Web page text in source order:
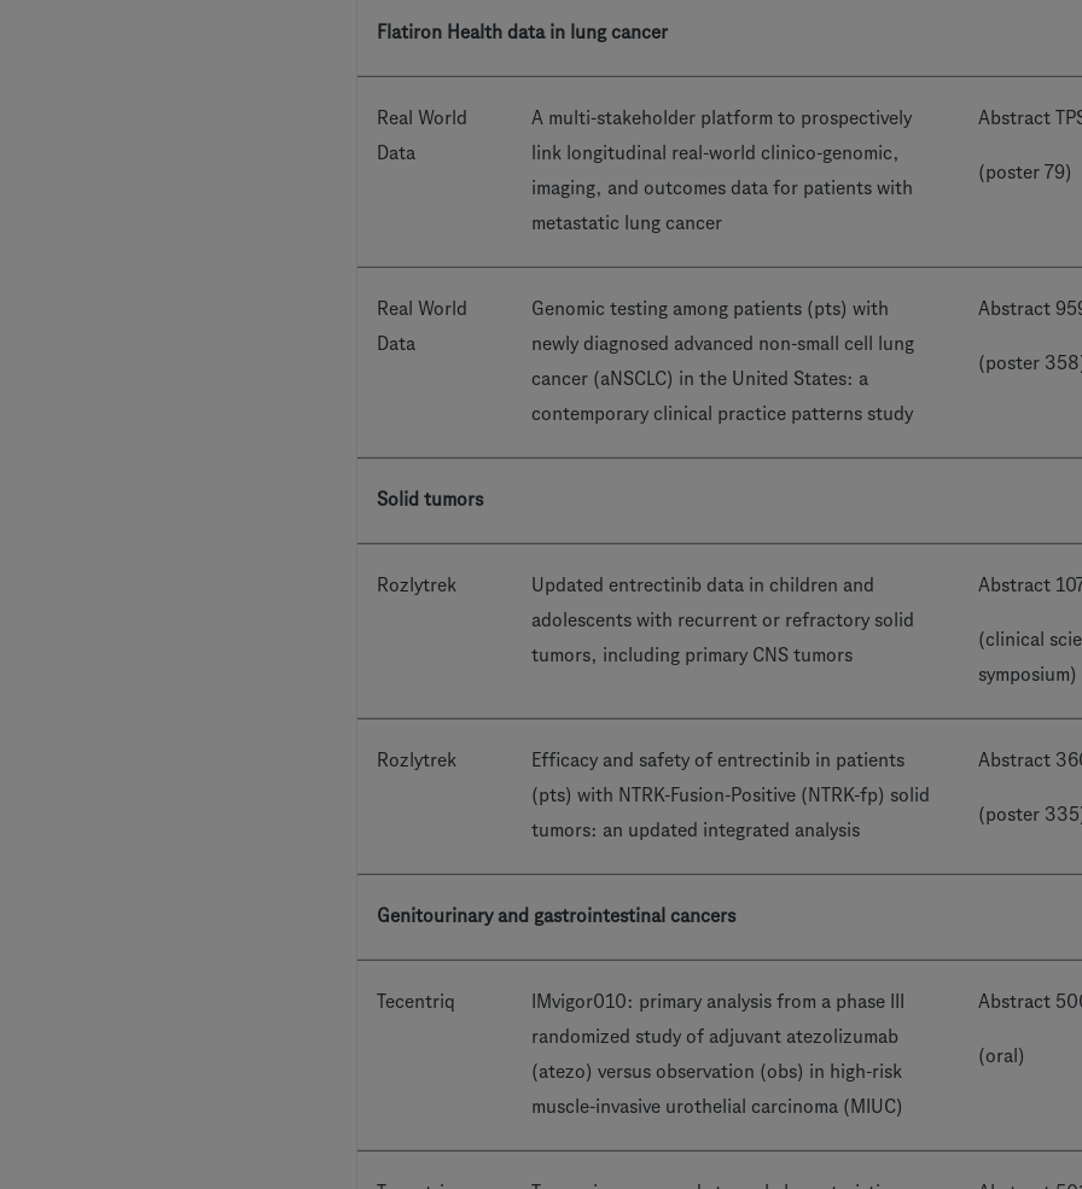
Flatiron Health data in lung cancer
Real World
Data
A multi-stakeholder platform to prospectively
link longitudinal real-world clinico-genomic,
imaging, and outcomes data for patients with
metastatic lung cancer
Abstract
(poster 79)
Real World
Data
Genomic testing among patients (pts) with
newly diagnosed advanced non-small cell lung
cancer (aNSCLC) in the United States: a
contemporary clinical practice patterns study
Abstract
(poster
Solid tumors
Rozlytrek
Updated entrectinib data in children and
adolescents with recurrent or refractory solid
tumors, including primary CNS tumors
Abstract
(clinical
symposium)
Rozlytrek
Efficacy and safety of entrectinib in patients
(pts) with NTRK-Fusion-Positive (NTRK-fp) solid
tumors: an updated integrated analysis
Abstract
(poster
Genitourinary and gastrointestinal cancers
Tecentriq
IMvigor010: primary analysis from a phase III
randomized study of adjuvant atezolizumab
(atezo) versus observation (obs) in high-risk
muscle-invasive urothelial carcinoma (MIUC)
Abstract
(oral)